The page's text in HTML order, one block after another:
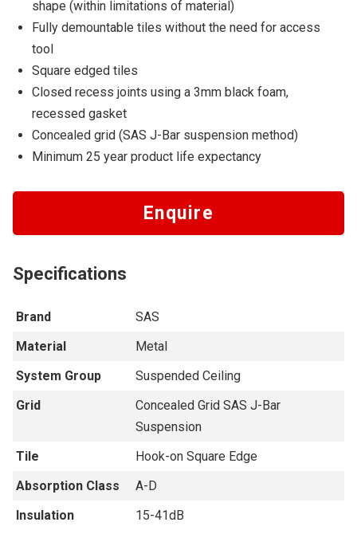
shape (within limitations of material)
Fully demountable tiles without the need for access
tool
Square edged tiles
Closed recess joints using a 3mm black foam,
recessed gasket
Concealed grid (SAS J-Bar suspension method)
Minimum 25 year product life expectancy
Enquire
Specifications
Brand
SAS
Material
Metal
System Group
Suspended Ceiling
Grid
Concealed Grid SAS J-Bar
Suspension
Tile
Hook-on Square Edge
Absorption Class
A-D
Insulation
15-41dB